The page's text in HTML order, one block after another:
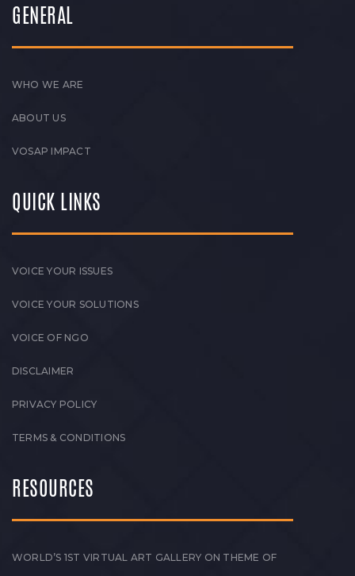
GENERAL
WHO WE ARE
ABOUT US
VOSAP IMPACT
QUICK LINKS
VOICE YOUR ISSUES
VOICE YOUR SOLUTIONS
VOICE OF NGO
DISCLAIMER
PRIVACY POLICY
TERMS & CONDITIONS
RESOURCES
WORLD’S 1ST VIRTUAL ART GALLERY ON THEME OF